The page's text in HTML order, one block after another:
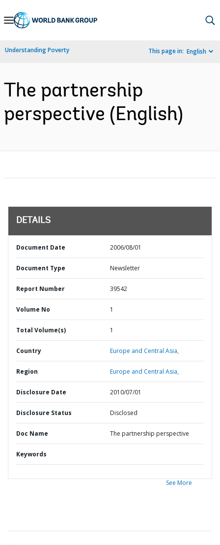
Skip
Navigation
Understanding Poverty This page in: English
The partnership
perspective (English)
DETAILS
Document Date 2006/08/01
Document Type Newsletter
Report Number 39542
Volume No 1
Total Volume(s) 1
Country Europe and Central Asia,
Region Europe and Central Asia,
Disclosure Date 2010/07/01
Disclosure Status Disclosed
Doc Name The partnership perspective
Keywords
See More